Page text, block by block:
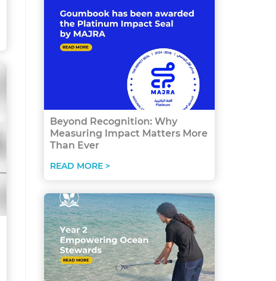
Beyond Recognition: Why
Measuring Impact Matters More
Than Ever
READ MORE >